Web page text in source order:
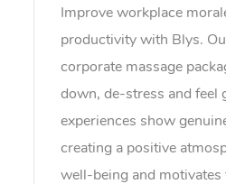
Improve workplace
productivity with Blys.
corporate massage
down, de-stress and feel
experiences show
creating a positive
well-being and